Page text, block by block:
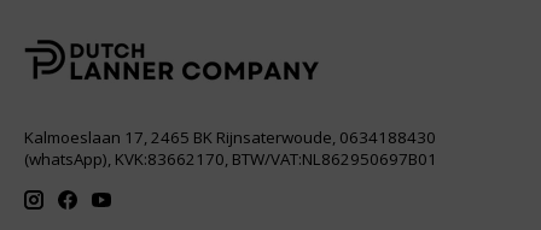
Kalmoeslaan 17, 2465 BK Rijnsaterwoude, 0634188430
(whatsApp), KVK:83662170, BTW/VAT:NL862950697B01